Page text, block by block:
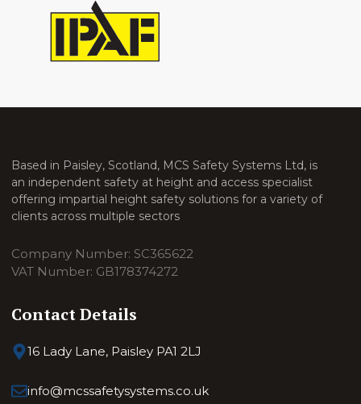
Based in Paisley, Scotland, MCS Safety Systems Ltd, is
an independent safety at height and access specialist
offering impartial height safety solutions for a variety of
clients across multiple sectors
Company Number: SC365622
VAT Number: GB178374272
Contact Details
16 Lady Lane, Paisley PA1 2LJ
info@mcssafetysystems.co.uk